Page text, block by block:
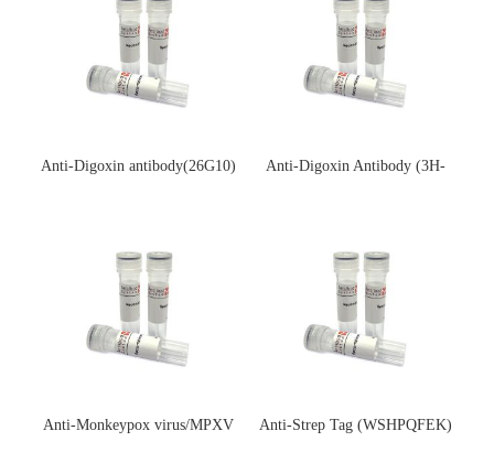
Anti-Digoxin antibody(26G10)
Anti-Digoxin Antibody (3H-
Anti-Monkeypox virus/MPXV
Anti-Strep Tag (WSHPQFEK)